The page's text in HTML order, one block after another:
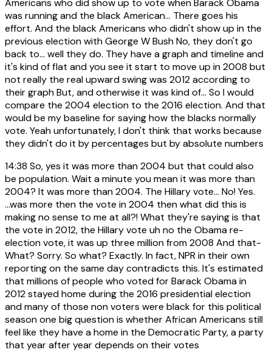
Americans who did show up to vote when Barack Obama
was running and the black American... There goes his
effort. And the black Americans who didn't show up in the
previous election with George W Bush No, they don't go
back to... well they do. They have a graph and timeline and
it's kind of flat and you see it start to move up in 2008 but
not really the real upward swing was 2012 according to
their graph But, and otherwise it was kind of... So I would
compare the 2004 election to the 2016 election. And that
would be my baseline for saying how the blacks normally
vote. Yeah unfortunately, I don't think that works because
they didn't do it by percentages but by absolute numbers
14:38 So, yes it was more than 2004 but that could also
be population. Wait a minute you mean it was more than
2004? It was more than 2004. The Hillary vote... No! Yes.
...was more then the vote in 2004 then what did this is
making no sense to me at all?! What they're saying is that
the vote in 2012, the Hillary vote uh no the Obama re-
election vote, it was up three million from 2008 And that-
What? Sorry. So what? Exactly. In fact, NPR in their own
reporting on the same day contradicts this. It's estimated
that millions of people who voted for Barack Obama in
2012 stayed home during the 2016 presidential election
and many of those non voters were black for this political
season one big question is whether African Americans still
feel like they have a home in the Democratic Party, a party
that year after year depends on their votes